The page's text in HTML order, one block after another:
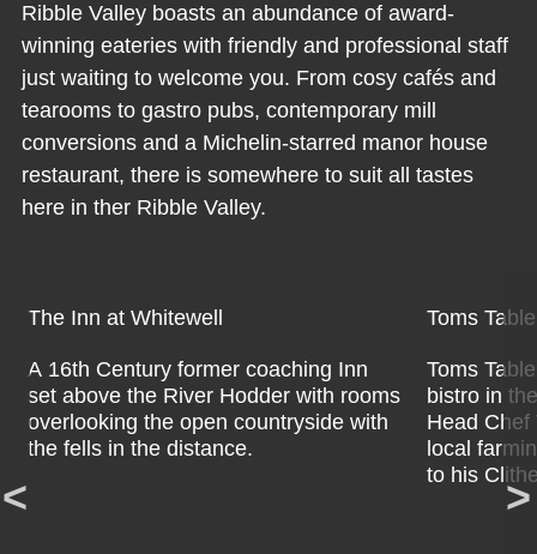
Ribble Valley boasts an abundance of award-
winning eateries with friendly and professional staff
just waiting to welcome you. From cosy cafés and
tearooms to gastro pubs, contemporary mill
conversions and a Michelin-starred manor house
restaurant, there is somewhere to suit all tastes
here in ther Ribble Valley.
The Inn at Whitewell
A 16th Century former coaching Inn
set above the River Hodder with rooms
overlooking the open countryside with
the fells in the distance.
Toms
Toms
bistro in
Head Chef
local
to his